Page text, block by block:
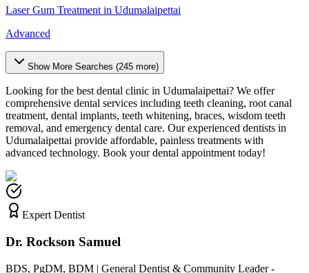
Laser Gum Treatment in Udumalaipettai
Advanced
Show More Searches (245 more)
Looking for the best dental clinic in Udumalaipettai? We offer
comprehensive dental services including teeth cleaning, root canal
treatment, dental implants, teeth whitening, braces, wisdom teeth
removal, and emergency dental care. Our experienced dentists in
Udumalaipettai provide affordable, painless treatments with
advanced technology. Book your dental appointment today!
Expert Dentist
Dr. Rockson Samuel
BDS, PgDM, BDM | General Dentist & Community Leader -